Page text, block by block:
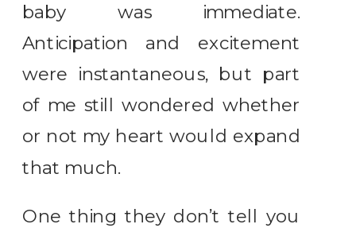
baby was immediate.
Anticipation and excitement
were instantaneous, but part
of me still wondered whether
or not my heart would expand
that much.
One thing they don’t tell you